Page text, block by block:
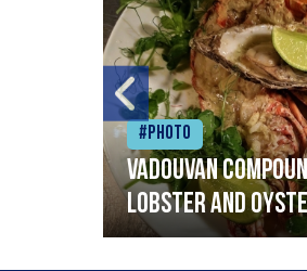
#Photo
Vadouvan
lobster and